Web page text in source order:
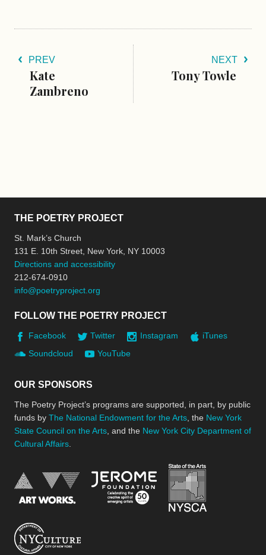
PREV
Kate
Zambreno
NEXT
Tony Towle
THE POETRY PROJECT
St. Mark’s Church
131 E. 10th Street, New York, NY 10003
Directions and accessibility
212-674-0910
info@poetryproject.org
FOLLOW THE POETRY PROJECT
Facebook Twitter Instagram
iTunes
Soundcloud
YouTube
OUR SPONSORS
The Poetry Project’s programs are supported, in part, by public
funds by The National Endowment for the Arts , the New York
State Council on the Arts , and the New York City Department of
Cultural Affairs
National Endowment for the Arts
Jerome Foundation,